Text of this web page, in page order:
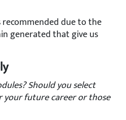
recommended due to the
generated that give us
Should you select
future career or those